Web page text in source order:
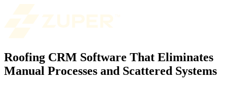
Roofing CRM Software That Eliminates
Manual Processes and Scattered Systems